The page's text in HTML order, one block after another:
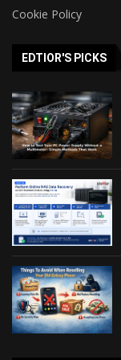
Cookie Policy
EDTIOR'S PICKS